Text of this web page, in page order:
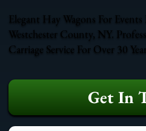
Elegant Hay Wagons For
Westchester County, NY.
Carriage Service For Over 30
Get In